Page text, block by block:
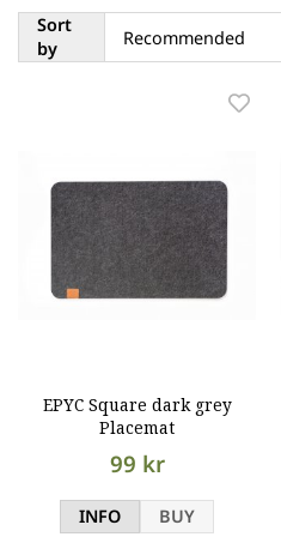
Sort
by
EPYC Square dark grey
Placemat
99 kr
INFO BUY